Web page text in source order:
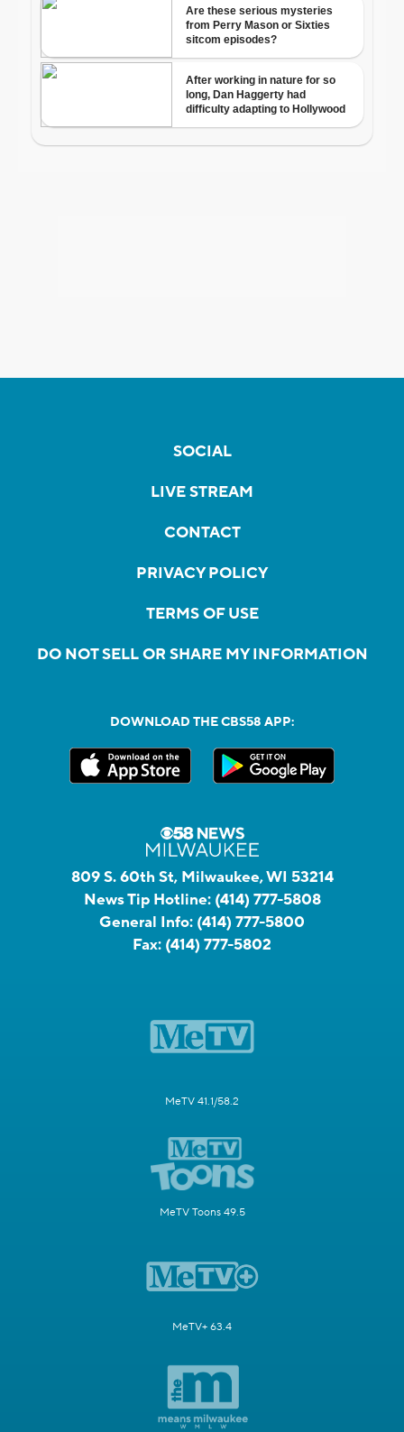
SOCIAL
LIVE STREAM
CONTACT
PRIVACY POLICY
TERMS OF USE
DO NOT SELL OR SHARE MY INFORMATION
DOWNLOAD THE CBS58 APP:
809 S. 60th St, Milwaukee, WI 53214
News Tip Hotline: (414) 777-5808
General Info: (414) 777-5800
Fax: (414) 777-5802
MeTV 41.1/58.2
MeTV Toons 49.5
MeTV+ 63.4